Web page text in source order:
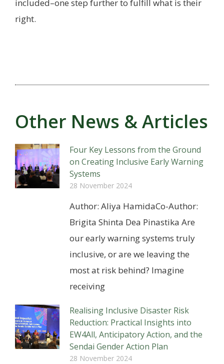
included–one step further to fulfill what is their
right.
Other News & Articles
Four Key Lessons from the Ground
on Creating Inclusive Early Warning
Systems
28 November 2024
Author: Aliya HamidaCo-Author:
Brigita Shinta Dea Pinastika Are
our early warning systems truly
inclusive, or are we leaving the
most at risk behind? Imagine
receiving
Realising Inclusive Disaster Risk
Reduction: Practical Insights into
EW4All, Anticipatory Action, and the
Sendai Gender Action Plan
28 November 2024